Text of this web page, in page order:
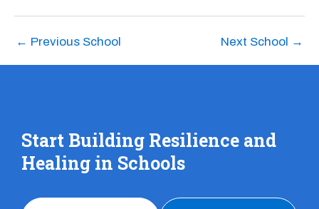
← Previous School Next School →
Start Building Resilience and
Healing in Schools